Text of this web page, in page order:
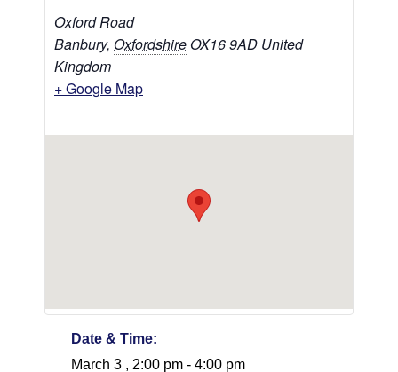
Oxford Road
Banbury, Oxfordshire OX16 9AD United
Kingdom
+ Google Map
Date & Time:
March 3 , 2:00 pm - 4:00 pm